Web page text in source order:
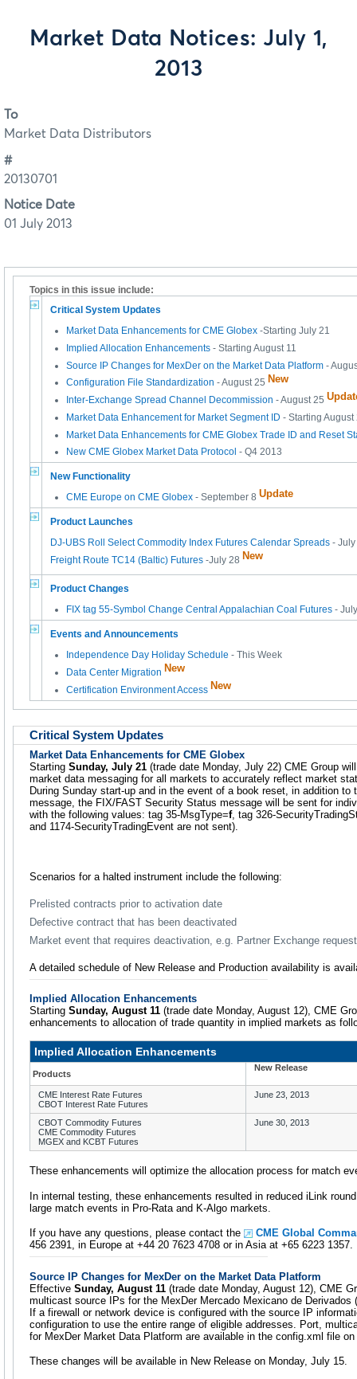
Market Data Notices: July 1,
2013
To
Market Data Distributors
#
20130701
Notice Date
01 July 2013
Topics in this issue include:
Critical System Updates
Market Data Enhancements for CME Globex -Starting July 21
Implied Allocation Enhancements - Starting August 11
Source IP Changes for MexDer on the Market Data Platform -
Configuration File Standardization - August 25 New
Inter-Exchange Spread Channel Decommission - August 25
Market Data Enhancement for Market Segment ID - Starting August
Market Data Enhancements for CME Globex Trade ID and Reset
New CME Globex Market Data Protocol - Q4 2013
New Functionality
CME Europe on CME Globex - September 8 Update
Product Launches
DJ-UBS Roll Select Commodity Index Futures Calendar Spreads -
Freight Route TC14 (Baltic) Futures -July 28 New
Product Changes
FIX tag 55-Symbol Change Central Appalachian Coal Futures -
Events and Announcements
Independence Day Holiday Schedule - This Week
Data Center Migration New
Certification Environment Access New
Critical System Updates
Market Data Enhancements for CME Globex
Starting Sunday, July 21 (trade date Monday, July 22) CME Group
market data messaging for all markets to accurately reflect market
During Sunday start-up and in the event of a book reset, in addition to
message, the FIX/FAST Security Status message will be sent for
with the following values: tag 35-MsgType=f, tag 326-
and 1174-SecurityTradingEvent are not sent).
Scenarios for a halted instrument include the following:
Prelisted contracts prior to activation date
Defective contract that has been deactivated
Market event that requires deactivation, e.g. Partner Exchange request
A detailed schedule of New Release and Production availability is
Implied Allocation Enhancements
Starting Sunday, August 11 (trade date Monday, August 12), CME
enhancements to allocation of trade quantity in implied markets as
Implied Allocation Enhancements
Products
New Release
CME Interest Rate Futures
CBOT Interest Rate Futures
June 23, 2013
CBOT Commodity Futures
CME Commodity Futures
MGEX and KCBT Futures
June 30, 2013
These enhancements will optimize the allocation process for match
In internal testing, these enhancements resulted in reduced iLink
large match events in Pro-Rata and K-Algo markets.
If you have any questions, please contact the
CME Global
456 2391, in Europe at +44 20 7623 4708 or in Asia at +65 6223 1357.
Source IP Changes for MexDer on the Market Data Platform
Effective Sunday, August 11 (trade date Monday, August 12), CME
multicast source IPs for the MexDer Mercado Mexicano de Derivados
If a firewall or network device is configured with the source IP
configuration to use the entire range of eligible addresses. Port,
for MexDer Market Data Platform are available in the config.xml file
These changes will be available in New Release on Monday, July 15.